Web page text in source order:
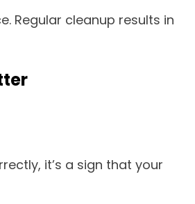
Regular cleanup results in
it’s a sign that your